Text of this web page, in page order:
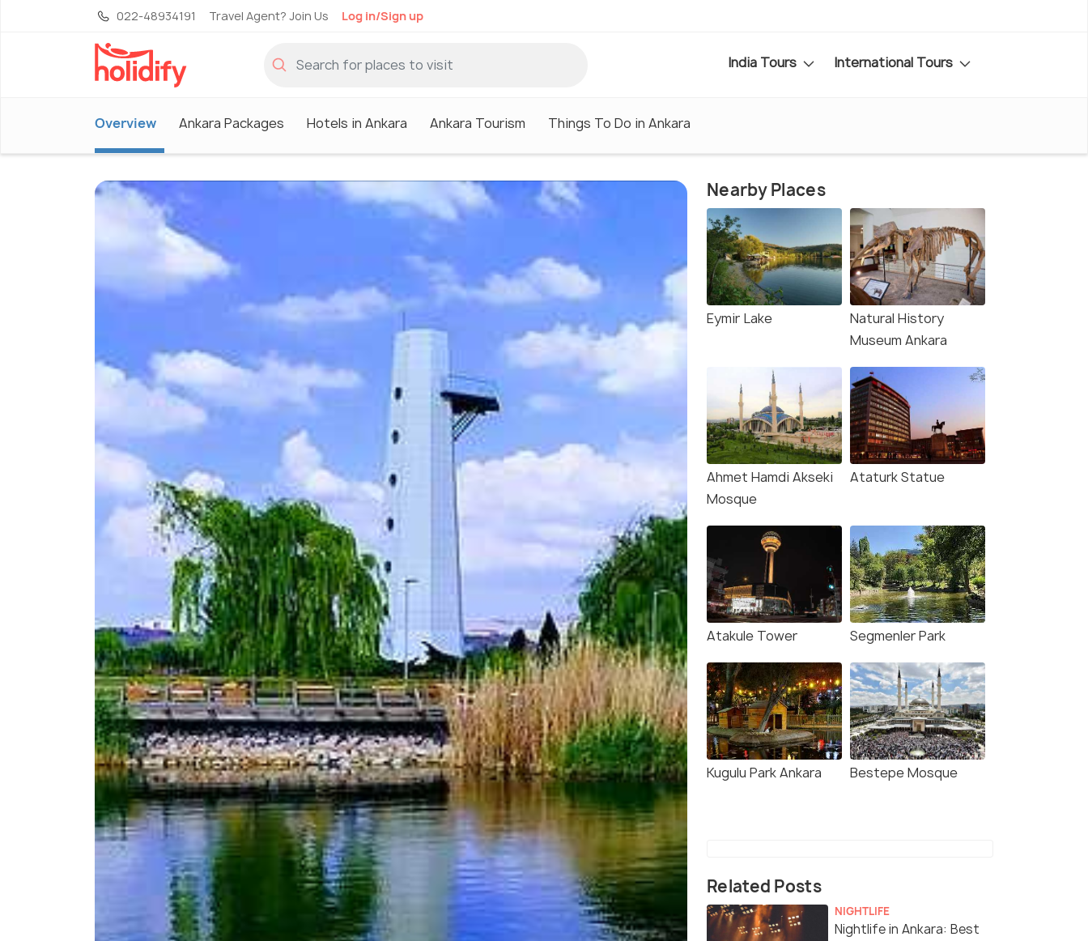
022-48934191 Travel Agent? Join Us Log in/Sign up
India Tours International Tours
Overview Ankara Packages Hotels in Ankara Ankara Tourism Things To Do in Ankara
Nearby Places
Eymir Lake
Natural History
Museum Ankara
Ahmet Hamdi Akseki
Mosque
Ataturk Statue
Atakule Tower Segmenler Park
Kugulu Park Ankara Bestepe Mosque
Related Posts
NIGHTLIFE
Nightlife in Ankara: Best